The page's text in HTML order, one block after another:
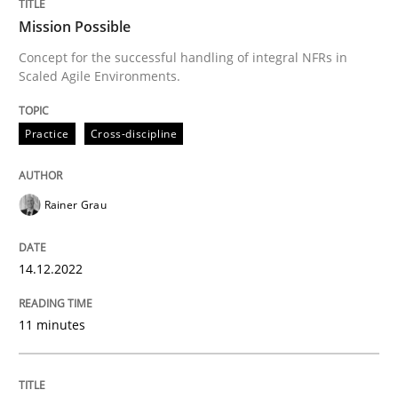
Modeling Requirements and Context
Written by
Mission Possible
Concept for the successful handling of integral NFRs in
Scaled Agile Environments.
Practice Cross-discipline
Rainer Grau
14.12.2022
11 minutes